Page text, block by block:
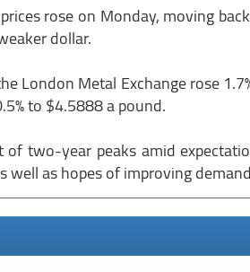
rose on Monday, moving
dollar.
London Metal Exchange rose
to $4.5888 a pound.
two-year peaks amid
well as hopes of improving